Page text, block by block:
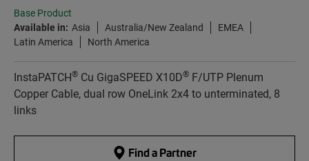
Base Product
Available in: Asia Australia/New Zealand
EMEA
Latin America
North America
InstaPATCH® Cu GigaSPEED X10D® F/UTP Plenum
Copper Cable, dual row OneLink 2x4 to unterminated, 8
links
Find a Partner